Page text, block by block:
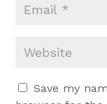
Save my